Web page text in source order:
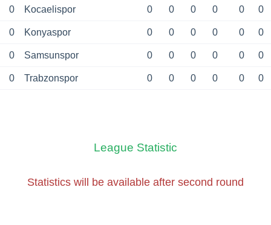
0 Kocaelispor 0 0 0 0 0 0
0 Konyaspor 0 0 0 0 0 0
0 Samsunspor 0 0 0 0 0 0
0 Trabzonspor 0 0 0 0 0 0
League Statistic
Statistics will be available after second round